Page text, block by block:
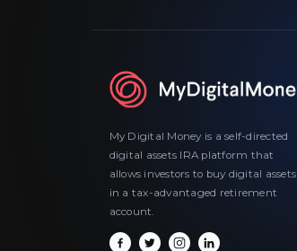
My Digital Money is a self-directed
digital assets IRA platform that
allows investors to buy digital assets
in a tax-advantaged retirement
account.